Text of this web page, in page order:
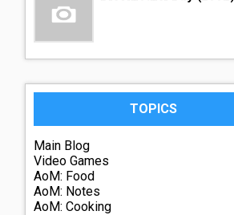
TOPICS
Main Blog
Video Games
AoM: Food
AoM: Notes
AoM: Cooking